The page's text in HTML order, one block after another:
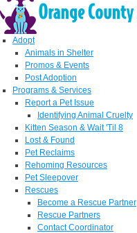
Adopt
Animals in Shelter
Promos & Events
Post Adoption
Programs & Services
Report a Pet Issue
Identifying Animal Cruelty
Kitten Season & Wait 'Til 8
Lost & Found
Pet Reclaims
Rehoming Resources
Pet Sleepover
Rescues
Become a Rescue Partner
Rescue Partners
Contact Coordinator